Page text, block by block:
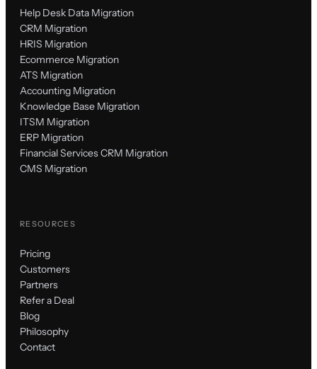
Help Desk Data Migration
CRM Migration
HRIS Migration
Ecommerce Migration
ATS Migration
Accounting Migration
Knowledge Base Migration
ITSM Migration
ERP Migration
Financial Services CRM Migration
CMS Migration
RESOURCES
Pricing
Customers
Partners
Refer a Deal
Blog
Philosophy
Contact